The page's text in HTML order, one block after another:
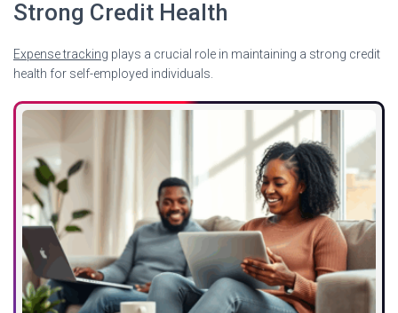
Strong Credit Health
Expense tracking plays a crucial role in maintaining a strong credit
health for self-employed individuals.